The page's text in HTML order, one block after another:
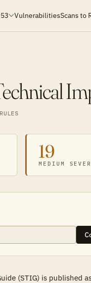
VulnerabilitiesScans to
19
MEDIUM
(STIG) is published